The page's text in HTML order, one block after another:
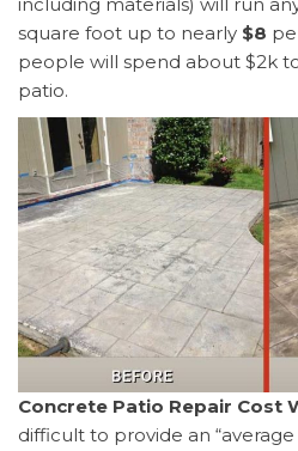
including materials) will run
square foot up to nearly $8
people will spend about $2k
patio.
Concrete Patio Repair Cost
difficult to provide an